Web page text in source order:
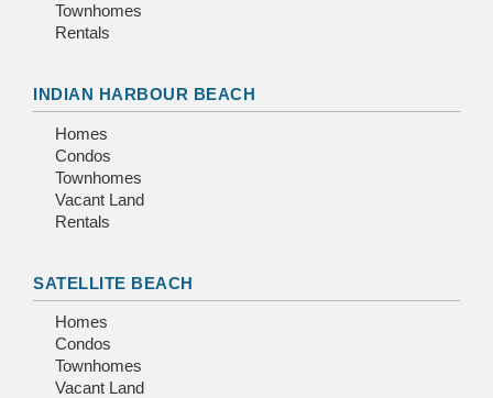
Townhomes
Rentals
INDIAN HARBOUR BEACH
Homes
Condos
Townhomes
Vacant Land
Rentals
SATELLITE BEACH
Homes
Condos
Townhomes
Vacant Land